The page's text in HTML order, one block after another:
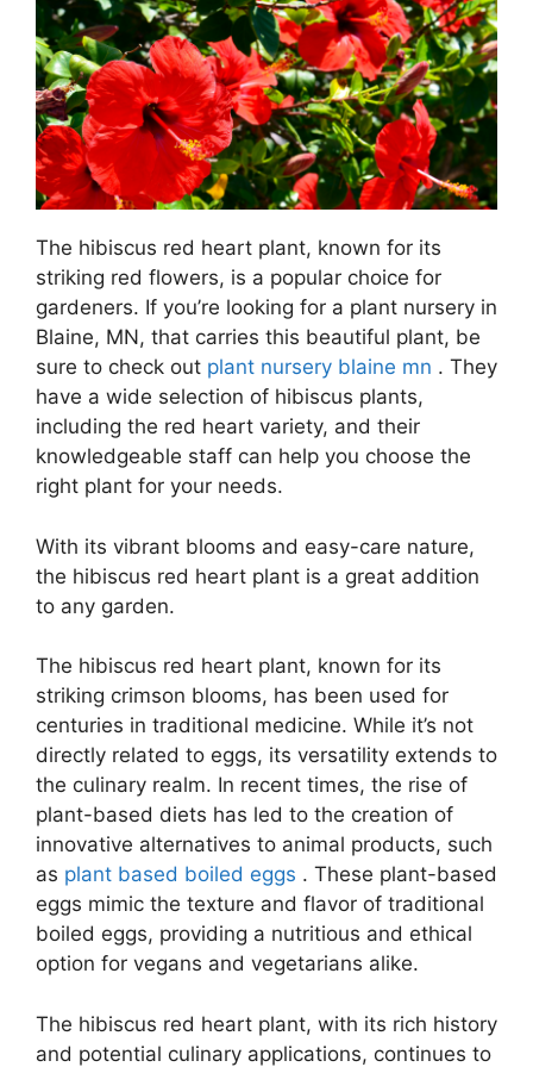
The hibiscus red heart plant, known for its
striking red flowers, is a popular choice for
gardeners. If you’re looking for a plant nursery in
Blaine, MN, that carries this beautiful plant, be
sure to check out plant nursery blaine mn . They
have a wide selection of hibiscus plants,
including the red heart variety, and their
knowledgeable staff can help you choose the
right plant for your needs.
With its vibrant blooms and easy-care nature,
the hibiscus red heart plant is a great addition
to any garden.
The hibiscus red heart plant, known for its
striking crimson blooms, has been used for
centuries in traditional medicine. While it’s not
directly related to eggs, its versatility extends to
the culinary realm. In recent times, the rise of
plant-based diets has led to the creation of
innovative alternatives to animal products, such
as plant based boiled eggs . These plant-based
eggs mimic the texture and flavor of traditional
boiled eggs, providing a nutritious and ethical
option for vegans and vegetarians alike.
The hibiscus red heart plant, with its rich history
and potential culinary applications, continues to